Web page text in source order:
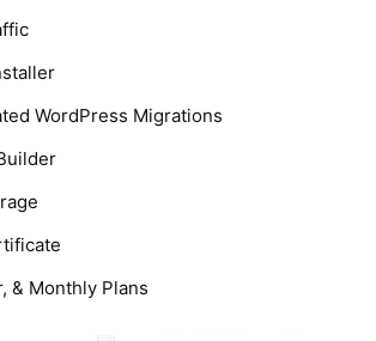
WordPress Migrations
& Monthly Plans